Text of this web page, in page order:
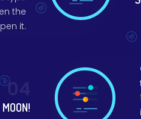
the
it.
04